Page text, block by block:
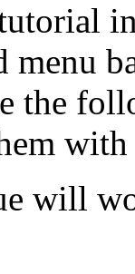
menu
the
with
will